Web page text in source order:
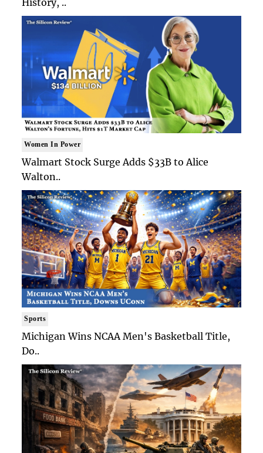
History, ..
Women In Power
Walmart Stock Surge Adds $33B to Alice
Walton..
Sports
Michigan Wins NCAA Men's Basketball Title,
Do..